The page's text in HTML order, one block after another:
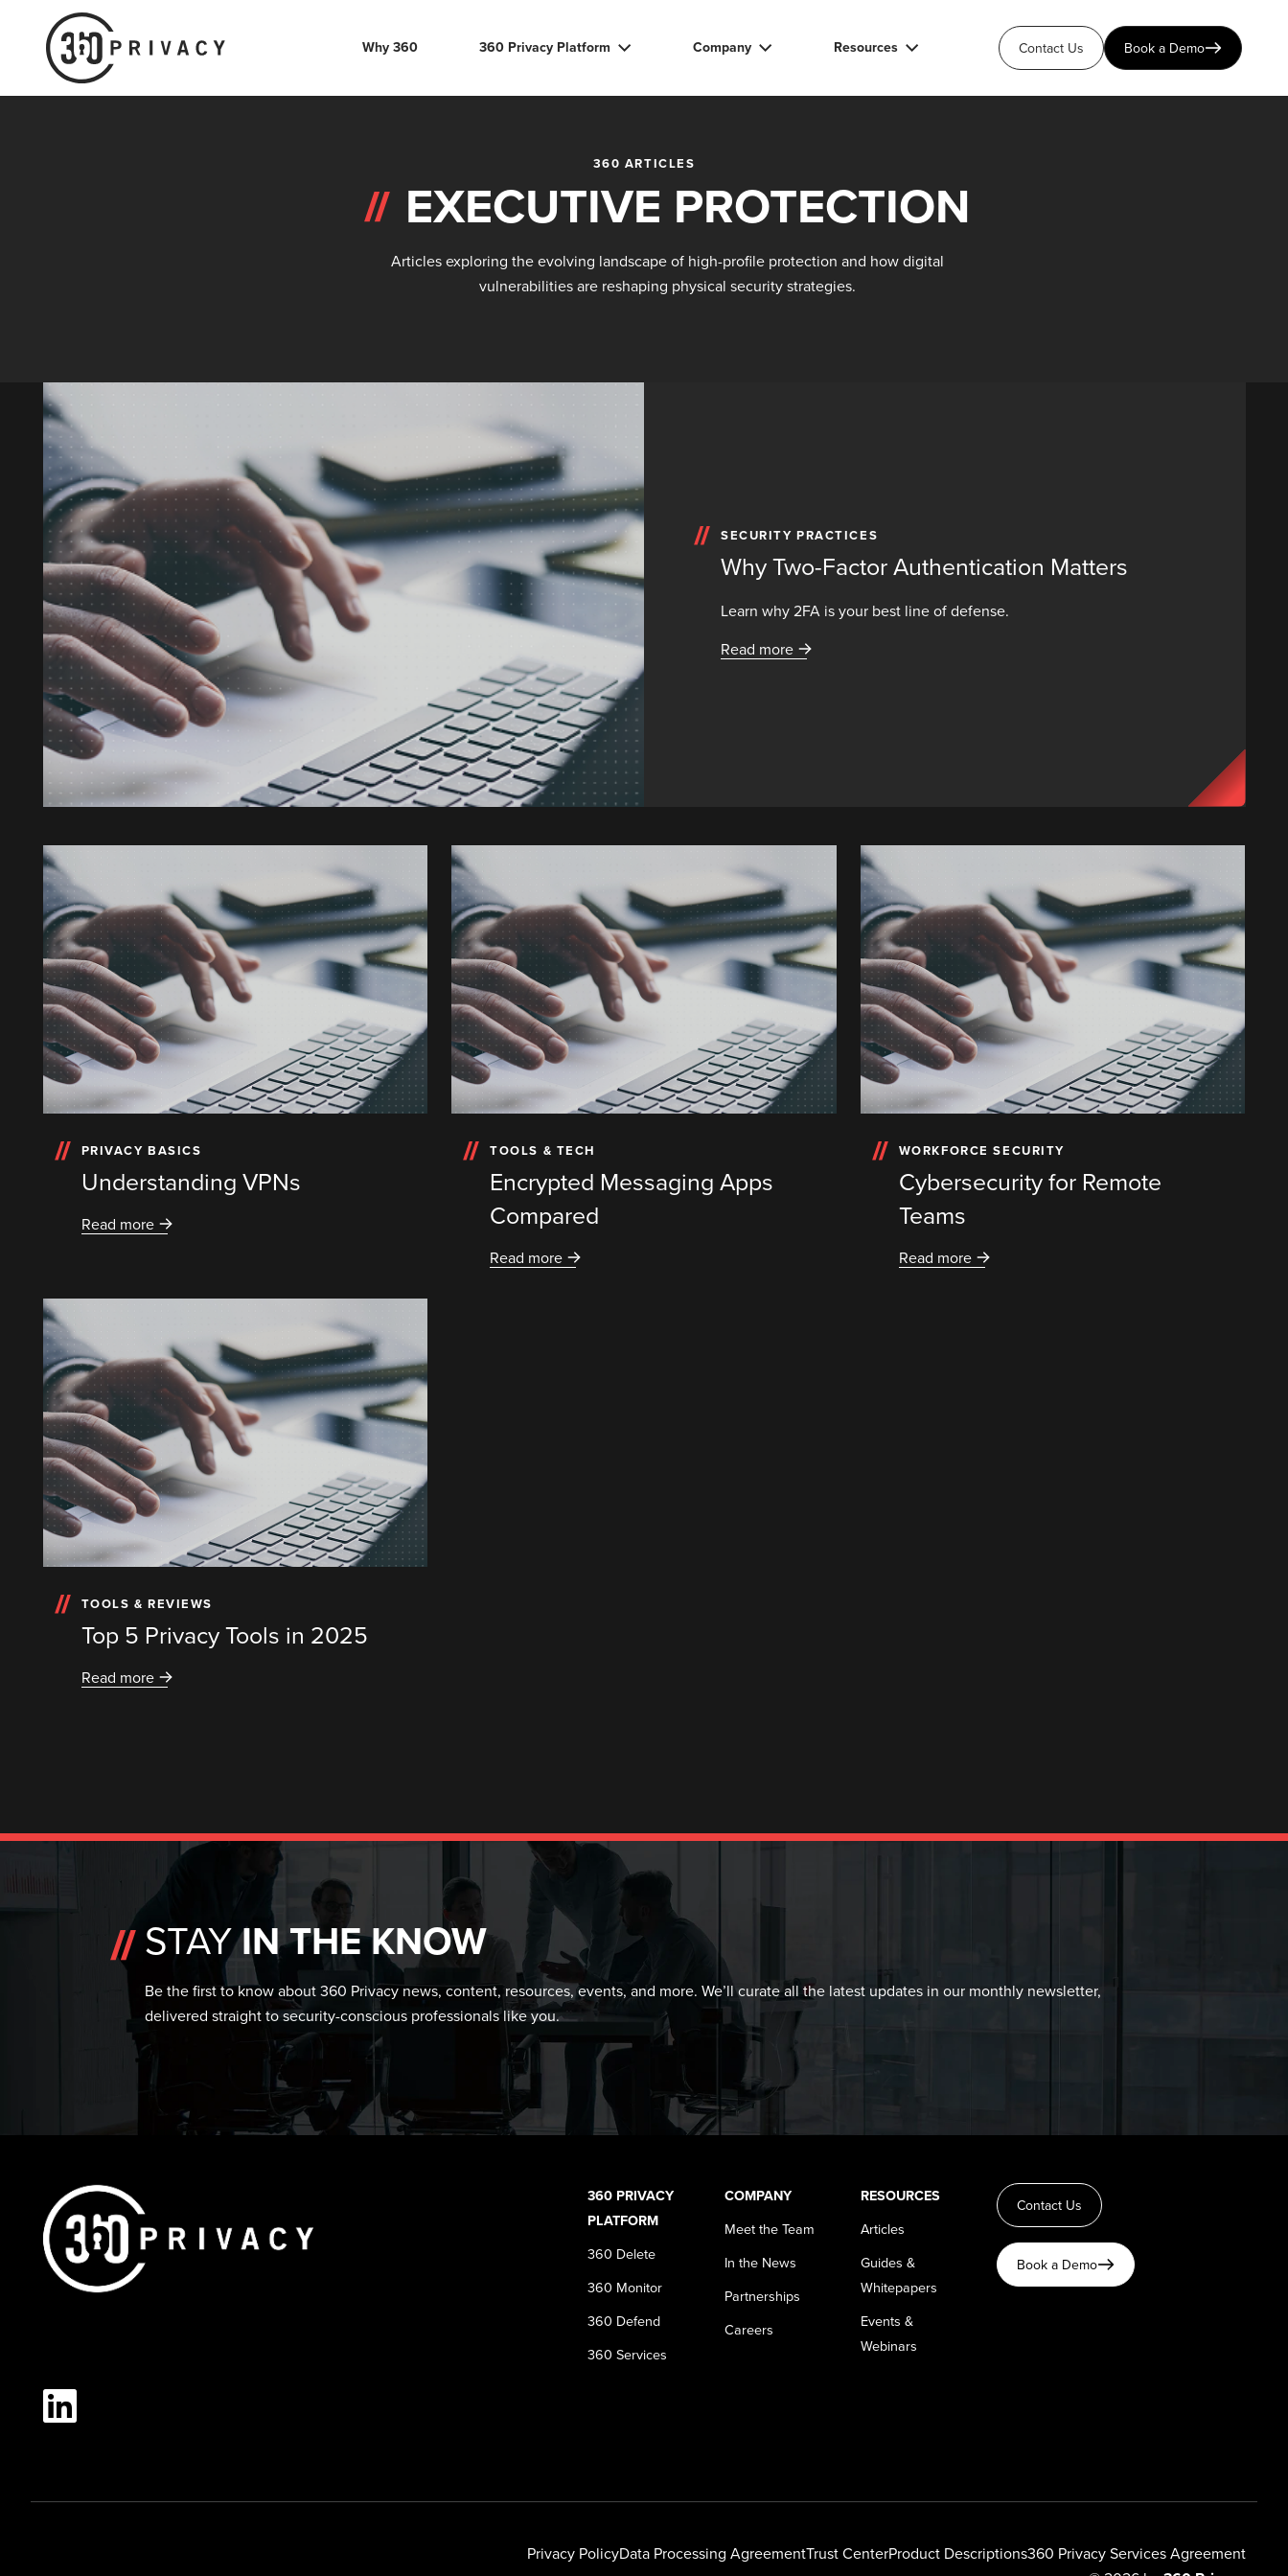
Why 360 360 Privacy Platform Company Resources Contact Us Book a Demo
360 ARTICLES
EXECUTIVE PROTECTION
Articles exploring the evolving landscape of high-profile protection and how digital
vulnerabilities are reshaping physical security strategies.
SECURITY PRACTICES
Why Two-Factor Authentication Matters
Learn why 2FA is your best line of defense.
Read more
PRIVACY BASICS
Understanding VPNs
Read more
TOOLS & TECH
Encrypted Messaging Apps
Compared
Read more
WORKFORCE SECURITY
Cybersecurity for Remote
Teams
Read more
TOOLS & REVIEWS
Top 5 Privacy Tools in 2025
Read more
STAYIN THE KNOW
Be the first to know about 360 Privacy news, content, resources, events, and more. We’ll curate all the latest updates in our monthly newsletter,
delivered straight to security-conscious professionals like you.
360 PRIVACY
PLATFORM
360 Delete
360 Monitor
360 Defend
360 Services
COMPANY
Meet the Team
In the News
Partnerships
Careers
RESOURCES
Articles
Guides &
Whitepapers
Events &
Webinars
Contact Us
Book a Demo
Privacy PolicyData Processing AgreementTrust CenterProduct Descriptions360 Privacy Services Agreement